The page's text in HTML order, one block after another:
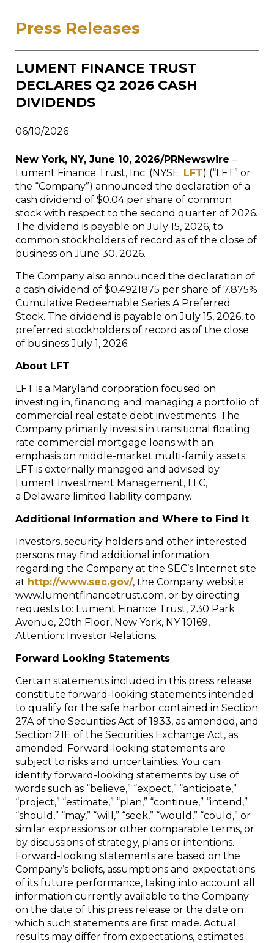
Press Releases
LUMENT FINANCE TRUST
DECLARES Q2 2026 CASH
DIVIDENDS
06/10/2026
New York, NY, June 10, 2026/PRNewswire –
Lument Finance Trust, Inc. (NYSE: LFT) (“LFT” or
the “Company”) announced the declaration of a
cash dividend of $0.04 per share of common
stock with respect to the second quarter of 2026.
The dividend is payable on July 15, 2026, to
common stockholders of record as of the close of
business on June 30, 2026.
The Company also announced the declaration of
a cash dividend of $0.4921875 per share of 7.875%
Cumulative Redeemable Series A Preferred
Stock. The dividend is payable on July 15, 2026, to
preferred stockholders of record as of the close
of business July 1, 2026.
About LFT
LFT is a Maryland corporation focused on
investing in, financing and managing a portfolio of
commercial real estate debt investments. The
Company primarily invests in transitional floating
rate commercial mortgage loans with an
emphasis on middle-market multi-family assets.
LFT is externally managed and advised by
Lument Investment Management, LLC,
a Delaware limited liability company.
Additional Information and Where to Find It
Investors, security holders and other interested
persons may find additional information
regarding the Company at the SEC’s Internet site
at http://www.sec.gov/, the Company website
www.lumentfinancetrust.com, or by directing
requests to: Lument Finance Trust, 230 Park
Avenue, 20th Floor, New York, NY 10169,
Attention: Investor Relations.
Forward Looking Statements
Certain statements included in this press release
constitute forward-looking statements intended
to qualify for the safe harbor contained in Section
27A of the Securities Act of 1933, as amended, and
Section 21E of the Securities Exchange Act, as
amended. Forward-looking statements are
subject to risks and uncertainties. You can
identify forward-looking statements by use of
words such as “believe,” “expect,” “anticipate,”
“project,” “estimate,” “plan,” “continue,” “intend,”
“should,” “may,” “will,” “seek,” “would,” “could,” or
similar expressions or other comparable terms, or
by discussions of strategy, plans or intentions.
Forward-looking statements are based on the
Company’s beliefs, assumptions and expectations
of its future performance, taking into account all
information currently available to the Company
on the date of this press release or the date on
which such statements are first made. Actual
results may differ from expectations, estimates